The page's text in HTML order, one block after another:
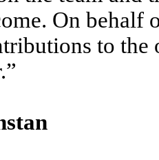
On behalf
to the